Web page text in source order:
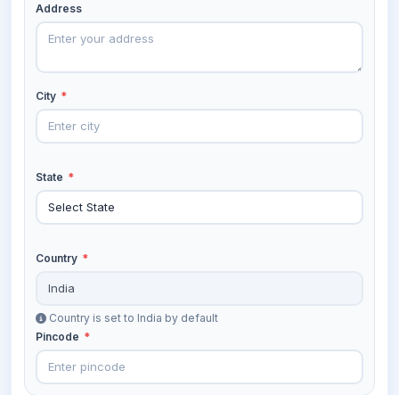
Address
City *
State *
Country *
Country is set to India by default
Pincode *